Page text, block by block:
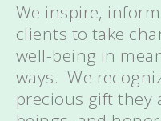
We inspire,
clients to take
well-being in
ways. We
precious gift they